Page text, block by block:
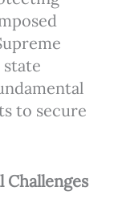
state
to secure
Challenges